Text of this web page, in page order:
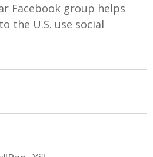
Facebook group helps
the U.S. use social